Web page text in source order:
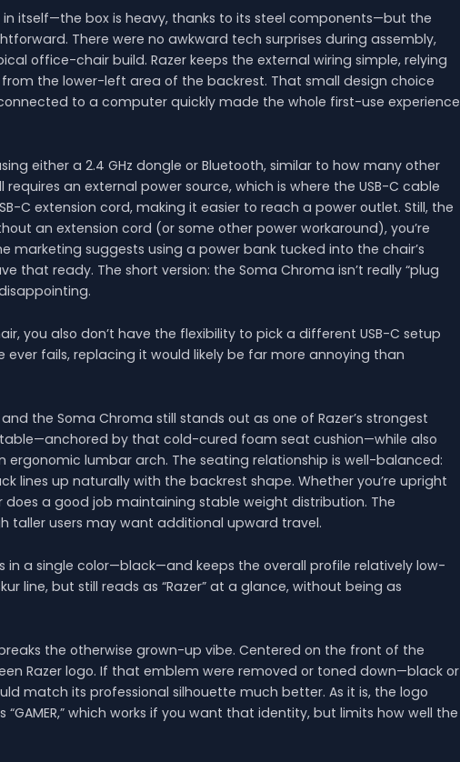
itself—the box is heavy, thanks to its steel components—but the
There were no awkward tech surprises during assembly,
office-chair build. Razer keeps the external wiring simple, relying
the lower-left area of the backrest. That small design choice
to a computer quickly made the whole first-use experience
either a 2.4 GHz dongle or Bluetooth, similar to how many other
requires an external power source, which is where the USB-C cable
C extension cord, making it easier to reach a power outlet. Still, the
an extension cord (or some other power workaround), you’re
marketing suggests using a power bank tucked into the chair’s
that ready. The short version: the Soma Chroma isn’t really “plug
you also don’t have the flexibility to pick a different USB-C setup
fails, replacing it would likely be far more annoying than
the Soma Chroma still stands out as one of Razer’s strongest
by that cold-cured foam seat cushion—while also
lumbar arch. The seating relationship is well-balanced:
lines up naturally with the backrest shape. Whether you’re upright
a good job maintaining stable weight distribution. The
taller users may want additional upward travel.
in a single color—black—and keeps the overall profile relatively low-
line, but still reads as “Razer” at a glance, without being as
the otherwise grown-up vibe. Centered on the front of the
Razer logo. If that emblem were removed or toned down—black or
match its professional silhouette much better. As it is, the logo
which works if you want that identity, but limits how well the